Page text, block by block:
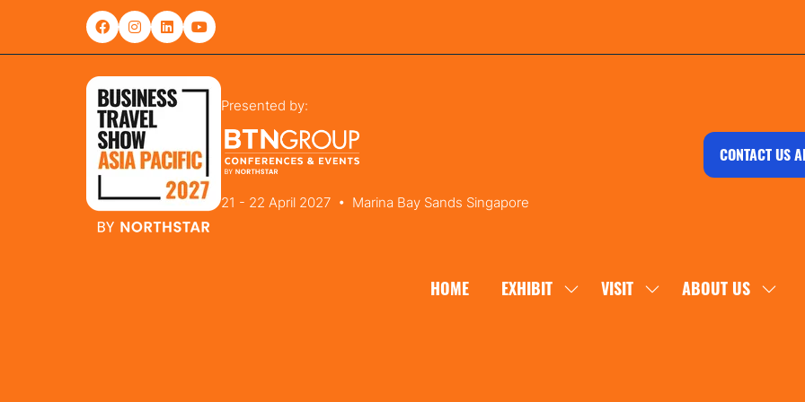
Presented by:
21 - 22 April 2027 • Marina Bay Sands Singapore
CONTACT US
HOME
EXHIBIT SHOW VISIT SHOWABOUT US SHOW